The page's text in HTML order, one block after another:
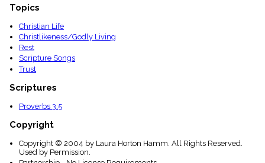
Topics
Christian Life
Christlikeness/Godly Living
Rest
Scripture Songs
Trust
Scriptures
Proverbs 3:5
Copyright
Copyright © 2004 by Laura Horton Hamm. All Rights Reserved.
Used by Permission.